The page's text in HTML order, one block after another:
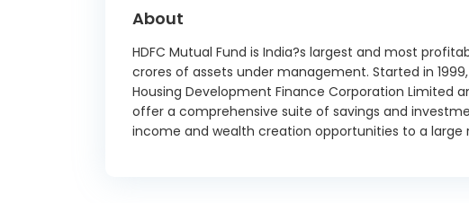
Aluminium Metal
Ltd
Vedanta Iron
Steel Ltd
About
HDFC Mutual Fund is India?s largest and most
crores of assets under management. Started in
Housing Development Finance Corporation Limited
offer a comprehensive suite of savings and
income and wealth creation opportunities to a